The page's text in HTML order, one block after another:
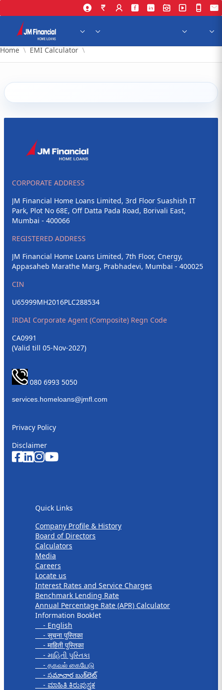
Home EMI Calculator
CORPORATE ADDRESS
JM Financial Home Loans Limited, 3rd Floor Suashish IT
Park, Plot No 68E, Off Datta Pada Road, Borivali East,
Mumbai - 400066
REGISTERED ADDRESS
JM Financial Home Loans Limited, 7th Floor, Cnergy,
Appasaheb Marathe Marg, Prabhadevi, Mumbai - 400025
CIN
U65999MH2016PLC288534
IRDAI Corporate Agent (Composite) Regn Code
CA0991
(Valid till 05-Nov-2027)
080 6993 5050
Privacy Policy
Disclaimer
Quick Links
Company Profile & History
Board of Directors
Calculators
Media
Careers
Locate us
Interest Rates and Service Charges
Benchmark Lending Rate
Annual Percentage Rate (APR) Calculator
Information Booklet
- English
- सूचना पुस्तिका
- माहिती पुस्तिका
- માહિતી પુસ્તિકા
- தகவல் கையேடு
- సమాచార బుక్‌లెట్
- ಮಾಹಿತಿ ಕಿರುಪುಸ್ತಕ